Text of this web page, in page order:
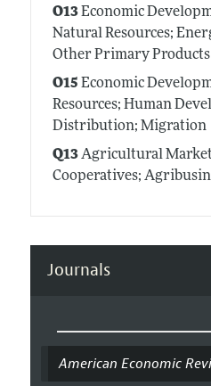
O13Economic
Natural Resources;
Other Primary Products
O15 Economic
Resources; Human
Distribution; Migration
Q13Agricultural
Cooperatives;
Journals
American Economic